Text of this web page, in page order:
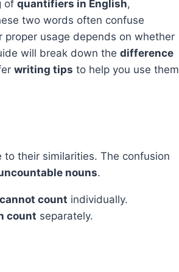
of quantifiers in English,
two words often confuse
usage depends on whether
will break down the difference
writing tips to help you use them
to their similarities. The confusion
nouns.
cannot count individually.
count separately.